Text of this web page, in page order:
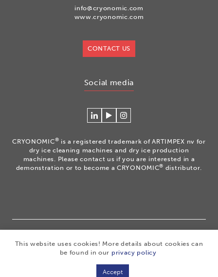
info@cryonomic.com
www.cryonomic.com
CONTACT US
Social media
Connecteer
Cryonomic
op
Linkedin
Watch
videos
on
the
Cryonomic
Volg
Instagram
CRYONOMIC® is a registered trademark of ARTIMPEX nv for
dry ice cleaning machines and dry ice production
machines. Please contact us if you are interested in a
demonstration or to become a CRYONOMIC® distributor.
of ARTIMPEX nv
| Privacy Disclaimer |
This website uses cookies! More details about cookies can
be found in our privacy policy
Accept